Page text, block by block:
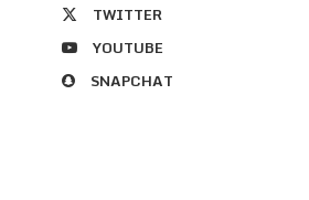
TWITTER
YOUTUBE
SNAPCHAT